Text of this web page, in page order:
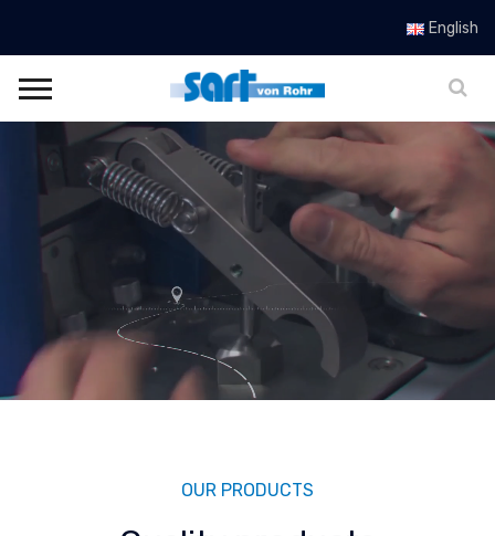
English
OUR PRODUCTS